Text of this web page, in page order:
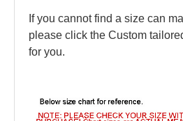
If you cannot find a size can
please click the Custom
for you.